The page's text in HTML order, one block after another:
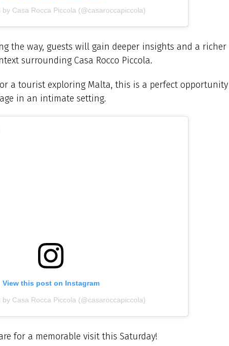
by Casa Rocca Piccola (@casaroccapiccola)
the way, guests will gain deeper insights and a richer
surrounding Casa Rocco Piccola.
a tourist exploring Malta, this is a perfect opportunity
in an intimate setting.
View this post on Instagram
by Casa Rocca Piccola (@casaroccapiccola)
for a memorable visit this Saturday!